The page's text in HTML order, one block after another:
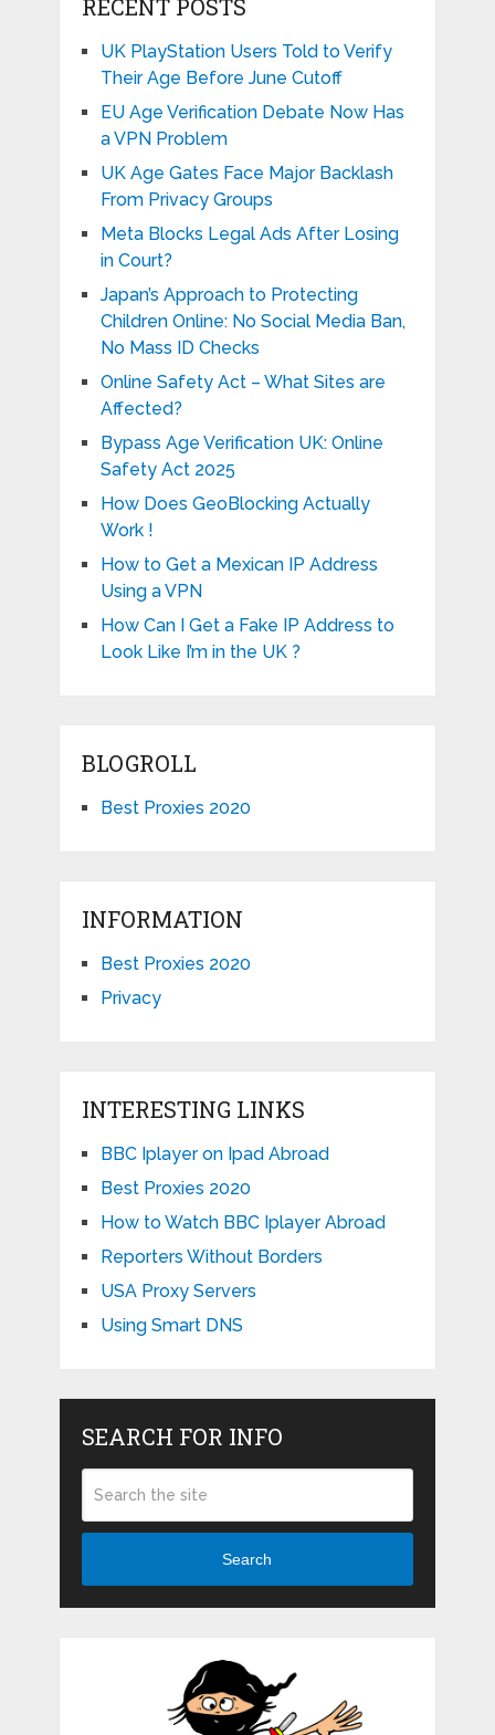
RECENT POSTS
UK PlayStation Users Told to Verify
Their Age Before June Cutoff
EU Age Verification Debate Now Has
a VPN Problem
UK Age Gates Face Major Backlash
From Privacy Groups
Meta Blocks Legal Ads After Losing
in Court?
Japan’s Approach to Protecting
Children Online: No Social Media Ban,
No Mass ID Checks
Online Safety Act – What Sites are
Affected?
Bypass Age Verification UK: Online
Safety Act 2025
How Does GeoBlocking Actually
Work !
How to Get a Mexican IP Address
Using a VPN
How Can I Get a Fake IP Address to
Look Like I’m in the UK ?
BLOGROLL
Best Proxies 2020
INFORMATION
Best Proxies 2020
Privacy
INTERESTING LINKS
BBC Iplayer on Ipad Abroad
Best Proxies 2020
How to Watch BBC Iplayer Abroad
Reporters Without Borders
USA Proxy Servers
Using Smart DNS
SEARCH FOR INFO
Search